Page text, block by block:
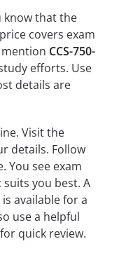
know that the
covers exam
CCS-750-
efforts. Use
details are
Visit the
details. Follow
You see exam
you best. A
available for a
use a helpful
for quick review.